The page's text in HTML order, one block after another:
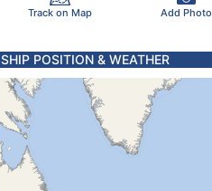
Track on Map Add Photo
SHIP POSITION & WEATHER